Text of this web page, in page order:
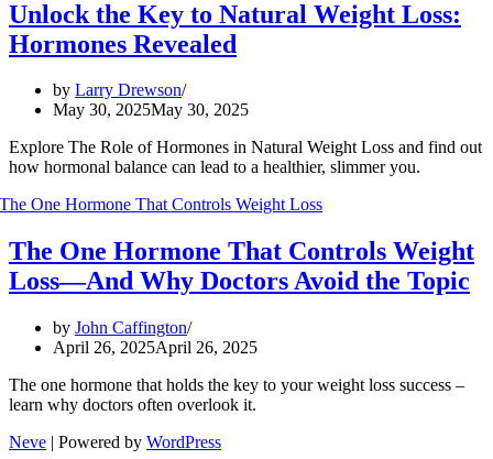
Unlock the Key to Natural Weight Loss:
Hormones Revealed
by Larry Drewson
May 30, 2025May 30, 2025
Explore The Role of Hormones in Natural Weight Loss and find out
how hormonal balance can lead to a healthier, slimmer you.
The One Hormone That Controls Weight
Loss—And Why Doctors Avoid the Topic
by John Caffington
April 26, 2025April 26, 2025
The one hormone that holds the key to your weight loss success –
learn why doctors often overlook it.
Neve | Powered by WordPress